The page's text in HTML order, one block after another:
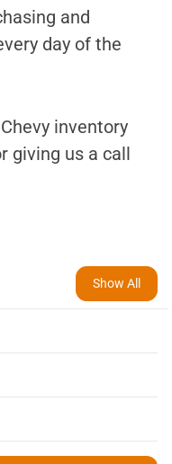
and
day of the
inventory
giving us a call
Show All